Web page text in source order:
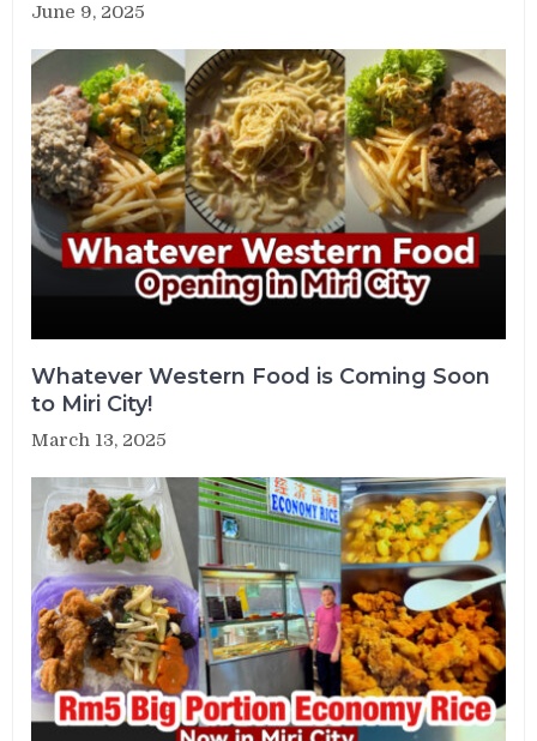
June 9, 2025
Whatever Western Food is Coming Soon
to Miri City!
March 13, 2025